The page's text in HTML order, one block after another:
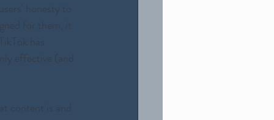
honesty to
for them, it
has
effective (and
content is and